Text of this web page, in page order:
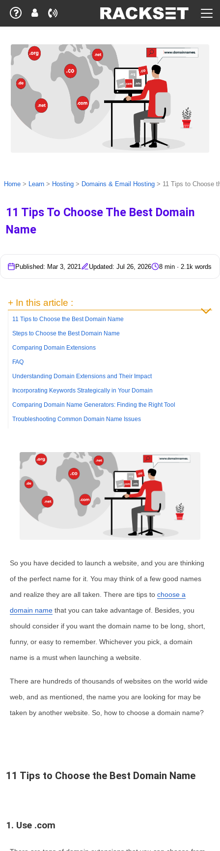
Home > Learn > Hosting > Domains & Email Hosting > 11 Tips to Choose
11 Tips To Choose The Best Domain
Name
Published: Mar 3, 2021 Updated: Jul 26, 2026 8 min · 2.1k words
+ In this article :
11 Tips to Choose the Best Domain Name
Steps to Choose the Best Domain Name
Comparing Domain Extensions
FAQ
Understanding Domain Extensions and Their Impact
Incorporating Keywords Strategically in Your Domain
Comparing Domain Name Generators: Finding the Right Tool
Troubleshooting Common Domain Name Issues
So you have decided to launch a website, and you are thinking
of the perfect name for it. You may think of a few good names
and realize they are all taken. There are tips to choose a
domain name that you can take advantage of. Besides, you
should consider if you want the domain name to be long, short,
funny, or easy to remember. Whichever you pick, a domain
name is a must when launching a website.
There are hundreds of thousands of websites on the world wide
web, and as mentioned, the name you are looking for may be
taken by another website. So, how to choose a domain name?
11 Tips to Choose the Best Domain Name
1. Use .com